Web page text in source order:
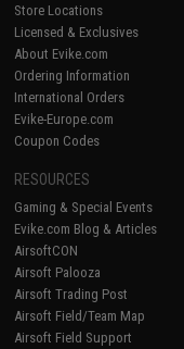
Store Locations
Licensed & Exclusives
About Evike.com
Ordering Information
International Orders
Evike-Europe.com
Coupon Codes
RESOURCES
Gaming & Special Events
Evike.com Blog & Articles
AirsoftCON
Airsoft Palooza
Airsoft Trading Post
Airsoft Field/Team Map
Airsoft Field Support